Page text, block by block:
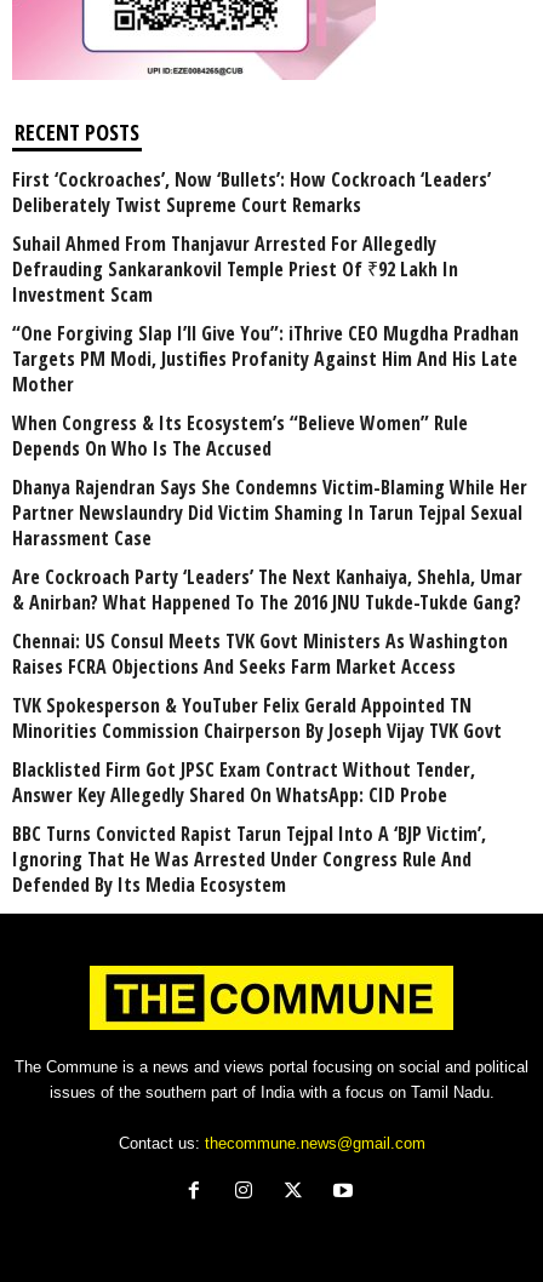
RECENT POSTS
First ‘Cockroaches’, Now ‘Bullets’: How Cockroach ‘Leaders’
Deliberately Twist Supreme Court Remarks
Suhail Ahmed From Thanjavur Arrested For Allegedly
Defrauding Sankarankovil Temple Priest Of ₹92 Lakh In
Investment Scam
“One Forgiving Slap I’ll Give You”: iThrive CEO Mugdha Pradhan
Targets PM Modi, Justifies Profanity Against Him And His Late
Mother
When Congress & Its Ecosystem’s “Believe Women” Rule
Depends On Who Is The Accused
Dhanya Rajendran Says She Condemns Victim-Blaming While Her
Partner Newslaundry Did Victim Shaming In Tarun Tejpal Sexual
Harassment Case
Are Cockroach Party ‘Leaders’ The Next Kanhaiya, Shehla, Umar
& Anirban? What Happened To The 2016 JNU Tukde-Tukde Gang?
Chennai: US Consul Meets TVK Govt Ministers As Washington
Raises FCRA Objections And Seeks Farm Market Access
TVK Spokesperson & YouTuber Felix Gerald Appointed TN
Minorities Commission Chairperson By Joseph Vijay TVK Govt
Blacklisted Firm Got JPSC Exam Contract Without Tender,
Answer Key Allegedly Shared On WhatsApp: CID Probe
BBC Turns Convicted Rapist Tarun Tejpal Into A ‘BJP Victim’,
Ignoring That He Was Arrested Under Congress Rule And
Defended By Its Media Ecosystem
The Commune is a news and views portal focusing on social and political
issues of the southern part of India with a focus on Tamil Nadu.
Contact us: thecommune.news@gmail.com